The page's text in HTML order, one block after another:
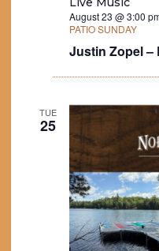
Justin Zopel –
August 23 @ 3:00
PATIO SUNDAY
TUE
25